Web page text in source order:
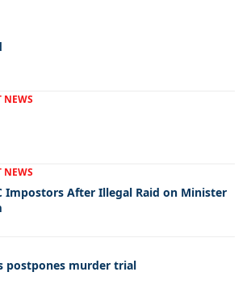
NEWS
NEWS
Impostors After Illegal Raid on Minister
postpones murder trial